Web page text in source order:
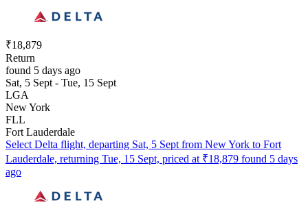
₹18,879
Return
found 5 days ago
Sat, 5 Sept - Tue, 15 Sept
LGA
New York
FLL
Fort Lauderdale
Select Delta flight, departing Sat, 5 Sept from New York to Fort
Lauderdale, returning Tue, 15 Sept, priced at ₹18,879 found 5 days
ago